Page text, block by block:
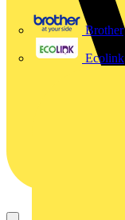
Brother
Ecolink